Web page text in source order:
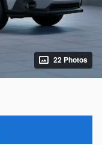
22 Photos